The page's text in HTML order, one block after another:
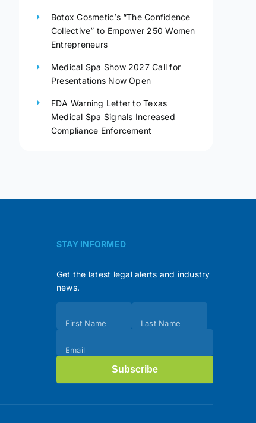
Botox Cosmetic’s “The Confidence
Collective” to Empower 250 Women
Entrepreneurs
Medical Spa Show 2027 Call for
Presentations Now Open
FDA Warning Letter to Texas
Medical Spa Signals Increased
Compliance Enforcement
STAY INFORMED
Get the latest legal alerts and industry
news.
(Footer)
First Name Last Name
Email
Subscribe